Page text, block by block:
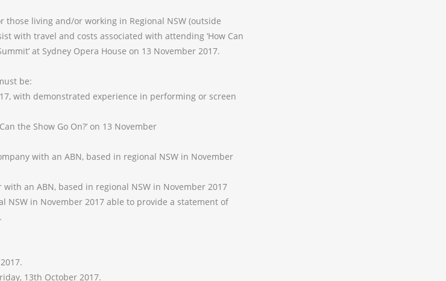
those living and/or working in Regional NSW (outside
with travel and costs associated with attending ‘How Can
at Sydney Opera House on 13 November 2017.
be:
with demonstrated experience in performing or screen
the Show Go On?’ on 13 November
with an ABN, based in regional NSW in November
an ABN, based in regional NSW in November 2017
in November 2017 able to provide a statement of
13th October 2017.